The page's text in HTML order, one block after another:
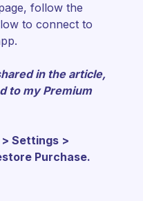
follow the
to connect to
in the article,
to my Premium
Settings >
Purchase.